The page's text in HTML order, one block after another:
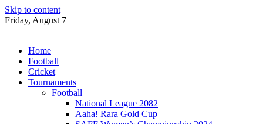
Skip to content
Friday, August 7
Home
Football
Cricket
Tournaments
Football
National League 2082
Aaha! Rara Gold Cup